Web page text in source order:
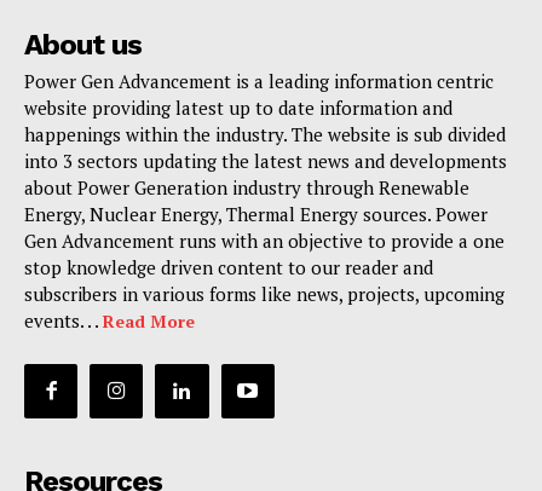
About us
Power Gen Advancement is a leading information centric
website providing latest up to date information and
happenings within the industry. The website is sub divided
into 3 sectors updating the latest news and developments
about Power Generation industry through Renewable
Energy, Nuclear Energy, Thermal Energy sources. Power
Gen Advancement runs with an objective to provide a one
stop knowledge driven content to our reader and
subscribers in various forms like news, projects, upcoming
events. . . Read More
Resources